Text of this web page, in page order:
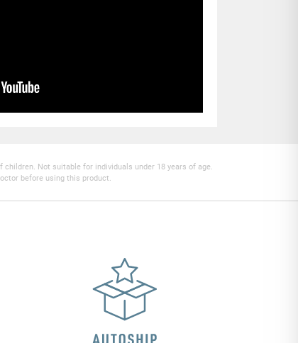
Not suitable for individuals under 18 years of age.
before using this product.